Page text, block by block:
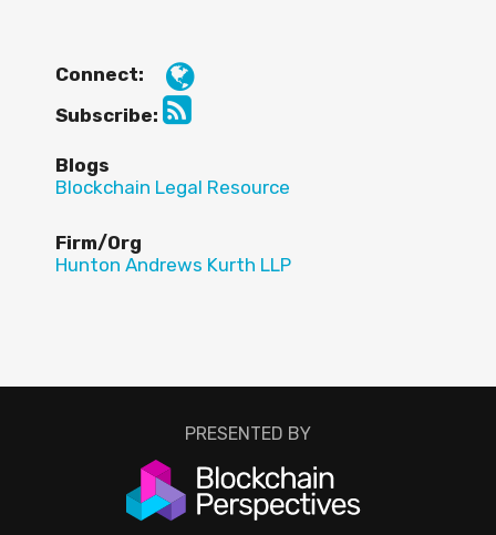
Connect:
Subscribe:
Blogs
Blockchain Legal Resource
Firm/Org
Hunton Andrews Kurth LLP
PRESENTED BY